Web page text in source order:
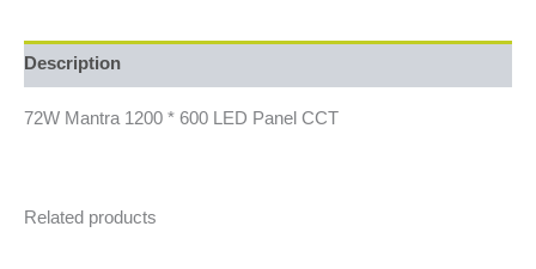
Description
72W Mantra 1200 * 600 LED Panel CCT
Related products